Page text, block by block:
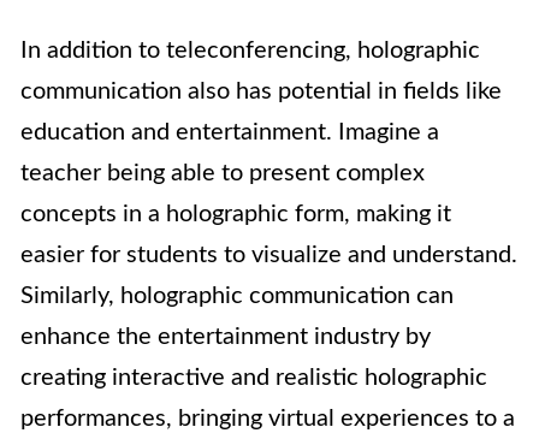
In addition to teleconferencing, holographic
communication also has potential in fields like
education and entertainment. Imagine a
teacher being able to present complex
concepts in a holographic form, making it
easier for students to visualize and understand.
Similarly, holographic communication can
enhance the entertainment industry by
creating interactive and realistic holographic
performances, bringing virtual experiences to a